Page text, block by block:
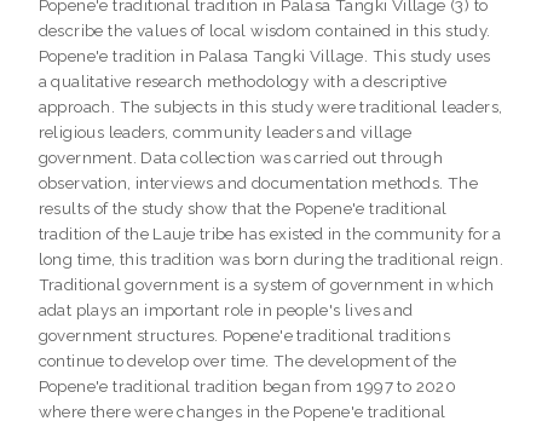
Popene'e traditional tradition in Palasa Tangki Village (3) to
describe the values of local wisdom contained in this study.
Popene'e tradition in Palasa Tangki Village. This study uses
a qualitative research methodology with a descriptive
approach. The subjects in this study were traditional leaders,
religious leaders, community leaders and village
government. Data collection was carried out through
observation, interviews and documentation methods. The
results of the study show that the Popene'e traditional
tradition of the Lauje tribe has existed in the community for a
long time, this tradition was born during the traditional reign.
Traditional government is a system of government in which
adat plays an important role in people's lives and
government structures. Popene'e traditional traditions
continue to develop over time. The development of the
Popene'e traditional tradition began from 1997 to 2020
where there were changes in the Popene'e traditional